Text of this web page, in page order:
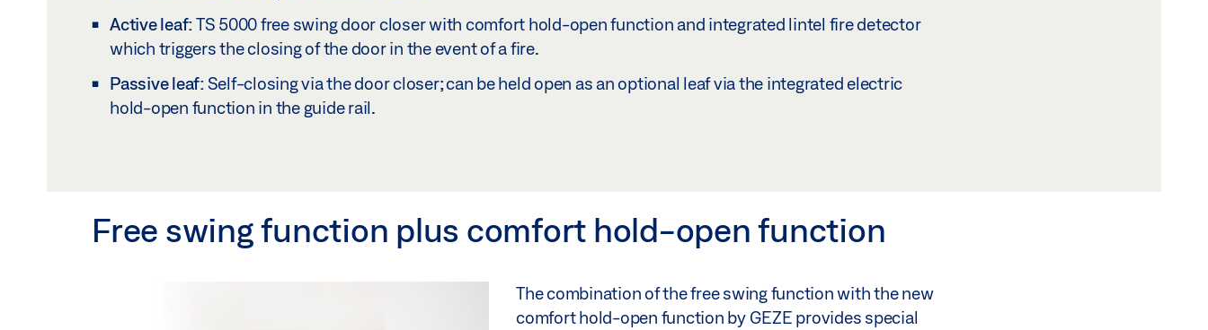
Active leaf:TS 5000 free swing door closer with comfort hold-open function and integrated lintel fire detector
which triggers the closing of the door in the event of a fire.
Passive leaf:Self-closing via the door closer; can be held open as an optional leaf via the integrated electric
hold-open function in the guide rail.
Free swing function plus comfort hold-open function
The combination of the free swing function with the new
comfort hold-open function by GEZE provides special